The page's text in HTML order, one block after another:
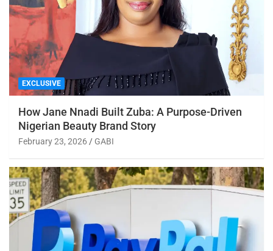
EXCLUSIVE
How Jane Nnadi Built Zuba: A Purpose-Driven
Nigerian Beauty Brand Story
February 23, 2026 GABI